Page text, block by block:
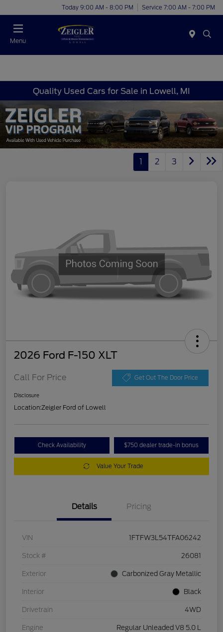
Today 9:00 AM - 8:00 PM Service 7:00 AM - 7:00 PM
Menu
Quality Used Cars for Sale in Lowell, MI
1 2 3
2026 Ford F-150 XLT
Call For Price Get Out The Door Price
Disclosure
Location:Zeigler Ford of Lowell
Check Availability $750 dealer trade-in bonus
Value Your Trade
Details Pricing
VIN 1FTFW3L54TFA06242
Stock # 26081
Exterior Carbonized Gray Metallic
Interior Black
Drivetrain 4WD
Engine Regular Unleaded V8 5.0 L